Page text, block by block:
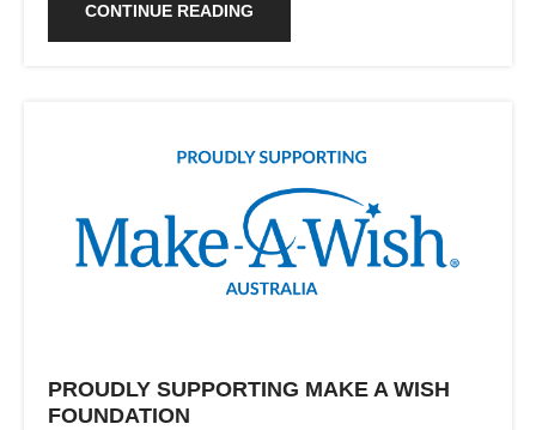
CONTINUE READING
PROUDLY SUPPORTING MAKE A WISH
FOUNDATION